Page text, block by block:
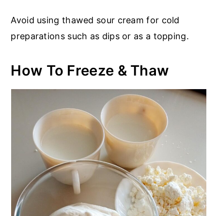
Avoid using thawed sour cream for cold
preparations such as dips or as a topping.
How To Freeze & Thaw